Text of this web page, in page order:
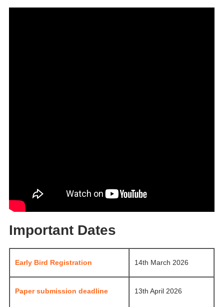
Important Dates
Early Bird Registration 14th March 2026
Paper submission deadline 13th April 2026